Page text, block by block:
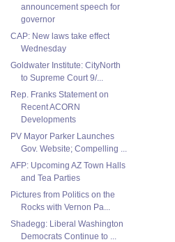
announcement speech for
governor
CAP: New laws take effect
Wednesday
Goldwater Institute: CityNorth
to Supreme Court 9/...
Rep. Franks Statement on
Recent ACORN
Developments
PV Mayor Parker Launches
Gov. Website; Compelling ...
AFP: Upcoming AZ Town Halls
and Tea Parties
Pictures from Politics on the
Rocks with Vernon Pa...
Shadegg: Liberal Washington
Democrats Continue to ...